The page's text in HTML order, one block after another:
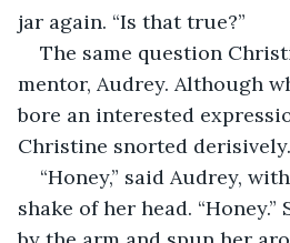
jar again. “Is that true?”
The same question
mentor, Audrey. Although
bore an interested
Christine snorted derisively.
“Honey,” said Audrey,
shake of her head.